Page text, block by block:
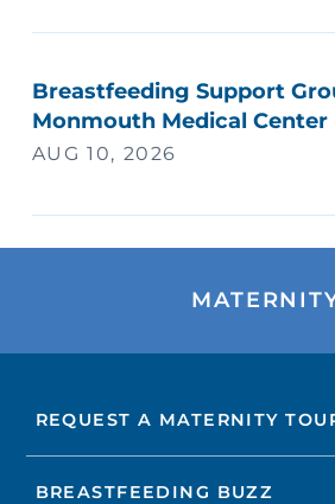
Breastfeeding Support
Monmouth Medical Center
AUG 10, 2026
REQUEST A MATERNITY
BREASTFEEDING BUZZ